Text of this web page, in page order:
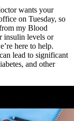
wants your
on Tuesday, so
my Blood
insulin levels or
here to help.
lead to significant
and other